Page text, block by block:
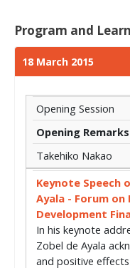
Program and
18 March 2015
Opening Session
Opening Remarks
Takehiko Nakao
Keynote Speech
Ayala - Forum
Development
In his keynote
Zobel de Ayala
and positive